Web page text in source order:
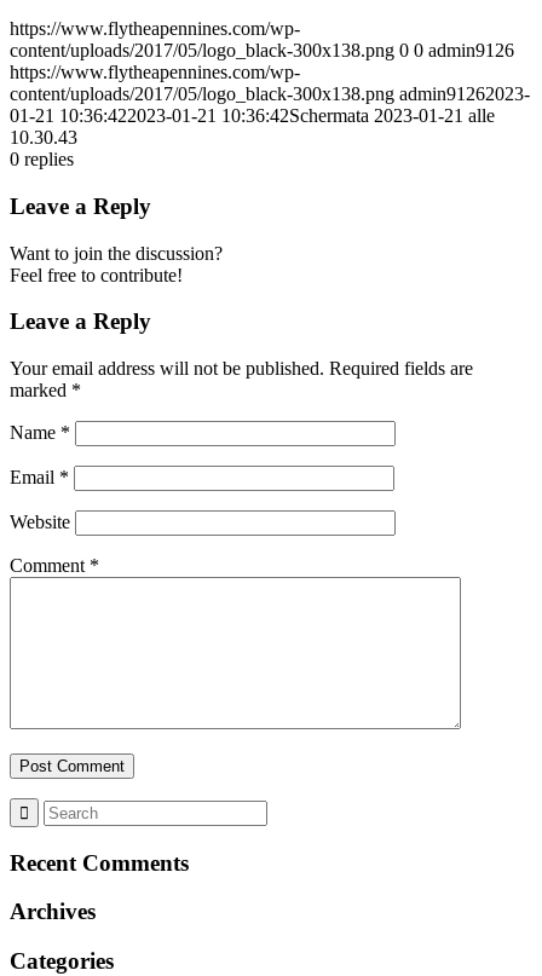
https://www.flytheapennines.com/wp-
content/uploads/2017/05/logo_black-300x138.png 0 0 admin9126
https://www.flytheapennines.com/wp-
content/uploads/2017/05/logo_black-300x138.png admin91262023-
01-21 10:36:422023-01-21 10:36:42Schermata 2023-01-21 alle
10.30.43
0 replies
Leave a Reply
Want to join the discussion?
Feel free to contribute!
Leave a Reply
Your email address will not be published. Required fields are
marked *
Name *
Email *
Website
Comment *
Recent Comments
Archives
Categories